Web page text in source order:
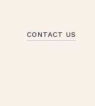
CONTACT US